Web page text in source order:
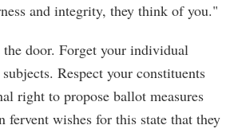
and integrity, they think of you."
the door. Forget your individual
Respect your constituents
right to propose ballot measures
fervent wishes for this state that they